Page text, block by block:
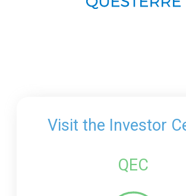
Visit the Investor
QEC